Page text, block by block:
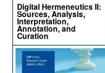
Digital Hermeneutics II:
Sources, Analysis,
Interpretation,
Annotation, and
Curation